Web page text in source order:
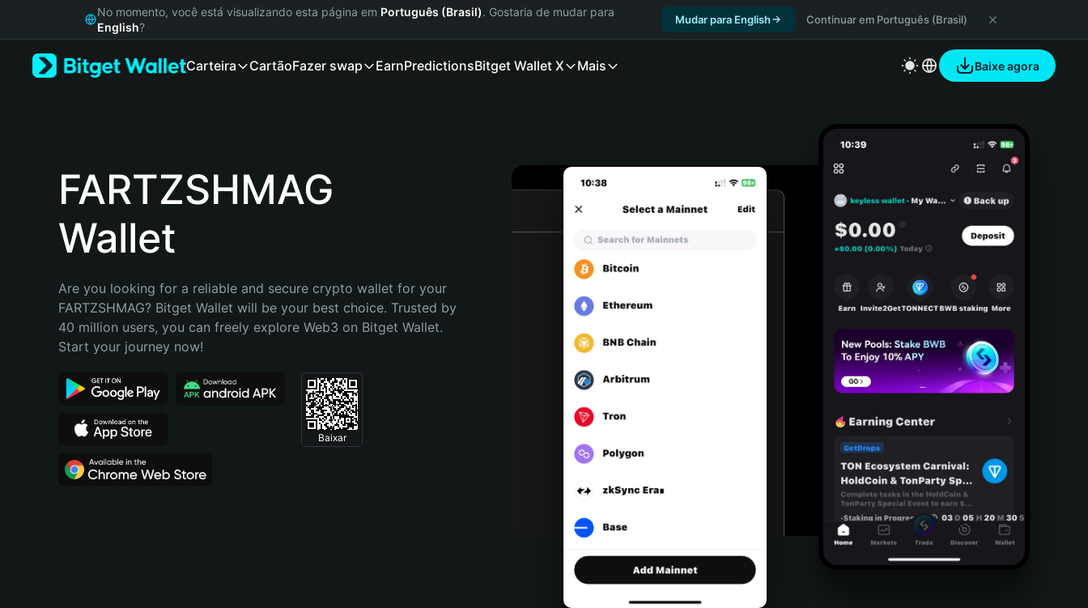
Русский
Português (Portugal)
Bahasa Indonesia
Português (Brasil)
Español (Argentina)
No momento, você está visualizando esta página em Português (Brasil). Gostaria de mudar para
English?
Mudar para English Continuar em Português (Brasil)
Carteira CartãoFazer swap EarnPredictionsBitget Wallet X Mais Baixe agora
FARTZSHMAG
Wallet
Are you looking for a reliable and secure crypto wallet for your
FARTZSHMAG? Bitget Wallet will be your best choice. Trusted by
40 million users, you can freely explore Web3 on Bitget Wallet.
Start your journey now!
Baixar